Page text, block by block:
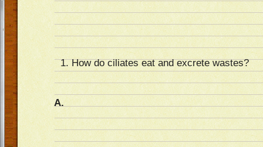
How do ciliates eat and excrete wastes?
A.